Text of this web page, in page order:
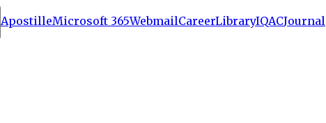
ApostilleMicrosoft 365WebmailCareerLibraryIQACJournal